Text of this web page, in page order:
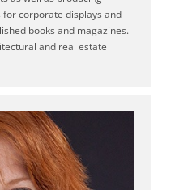
corporate displays and
books and magazines.
and real estate